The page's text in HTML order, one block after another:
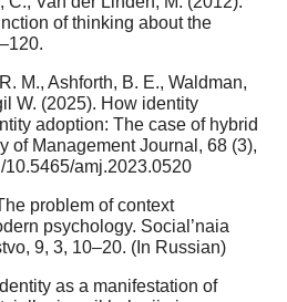
of thinking about the
M., Ashforth, B. E., Waldman,
W. (2025). How identity
adoption: The case of hybrid
of Management Journal, 68 (3),
amj.2023.0520
problem of context
psychology. Social’naia
9, 3, 10–20. (In Russian)
as a manifestation of